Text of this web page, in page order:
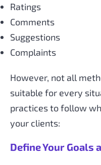
Ratings
Comments
Suggestions
Complaints
However, not all
suitable for every
practices to follow
your clients:
Define Your Goals